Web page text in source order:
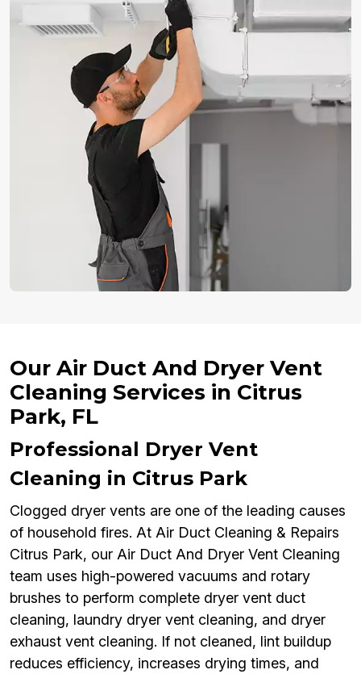
Our Air Duct And Dryer Vent
Cleaning Services in Citrus
Park, FL
Professional Dryer Vent
Cleaning in Citrus Park
Clogged dryer vents are one of the leading causes
of household fires. At Air Duct Cleaning & Repairs
Citrus Park, our Air Duct And Dryer Vent Cleaning
team uses high-powered vacuums and rotary
brushes to perform complete dryer vent duct
cleaning, laundry dryer vent cleaning, and dryer
exhaust vent cleaning. If not cleaned, lint buildup
reduces efficiency, increases drying times, and